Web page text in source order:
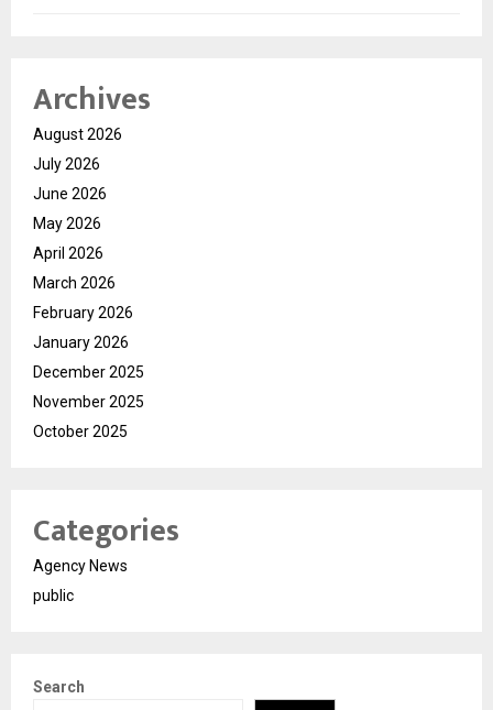
Archives
August 2026
July 2026
June 2026
May 2026
April 2026
March 2026
February 2026
January 2026
December 2025
November 2025
October 2025
Categories
Agency News
public
Search